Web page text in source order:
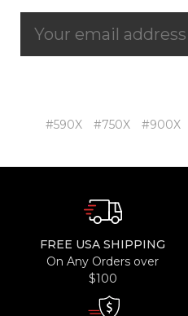
#590X #750X #900X
FREE USA SHIPPING
On Any Orders over
$100